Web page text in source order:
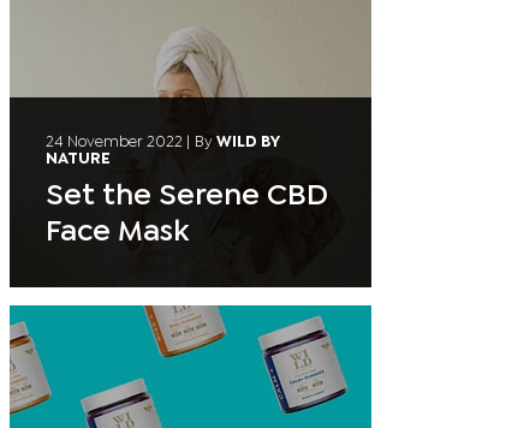
24 November 2022 By WILD BY
NATURE
Set the Serene CBD
Face Mask